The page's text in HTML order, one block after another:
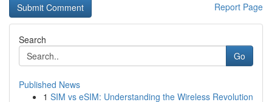
Report Page
Search
Go
Published News
1 SIM vs eSIM: Understanding the Wireless Revolution